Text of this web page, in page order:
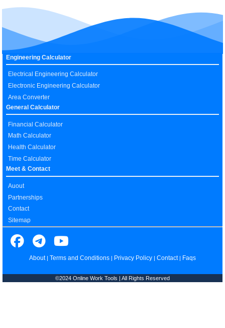
Engineering Calculator
Electrical Engineering Calculator
Electronic Engineering Calculator
Area Converter
General Calculator
Financial Calculator
Math Calculator
Health Calculator
Time Calculator
Meet & Contact
Auout
Partnerships
Contact
Sitemap
About| Terms and Conditions Privacy Policy Contact| Faqs
©2024 Online Work Tools | All Rights Reserved